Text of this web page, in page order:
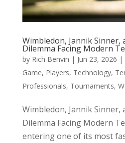
Wimbledon, Jannik
Dilemma Facing Modern
by Rich Benvin | Jun 23, 2026 |
Game, Players, Technology,
Professionals, Tournaments,
Wimbledon, Jannik
Dilemma Facing Modern
entering one of its most